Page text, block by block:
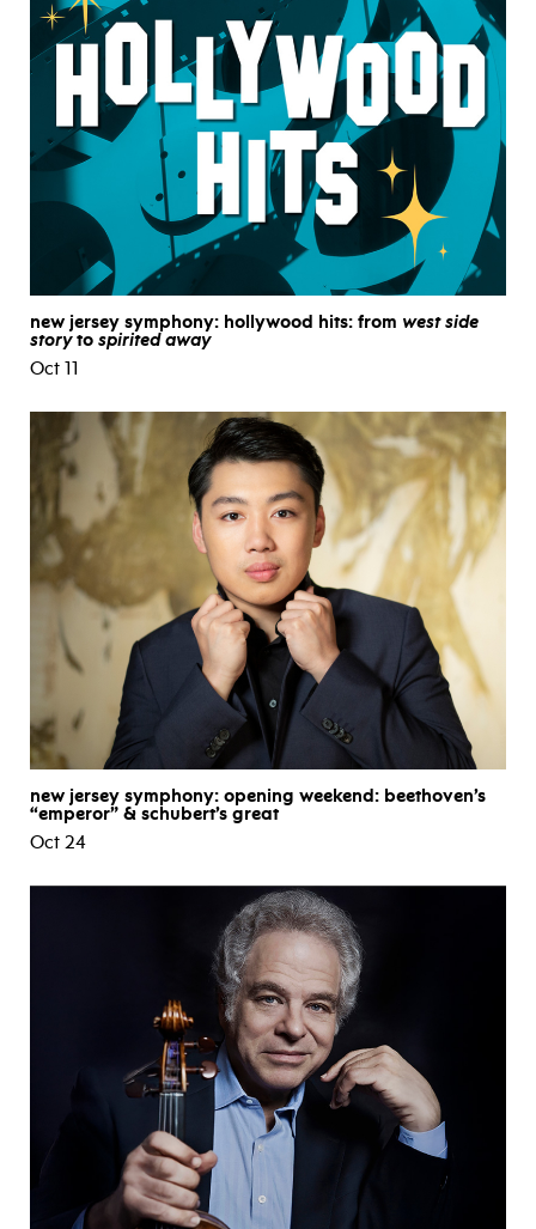
new jersey symphony: hollywood hits: from west side
storyto spirited away
Oct 11
new jersey symphony: opening weekend: beethoven’s
“emperor” & schubert’s great
Oct 24